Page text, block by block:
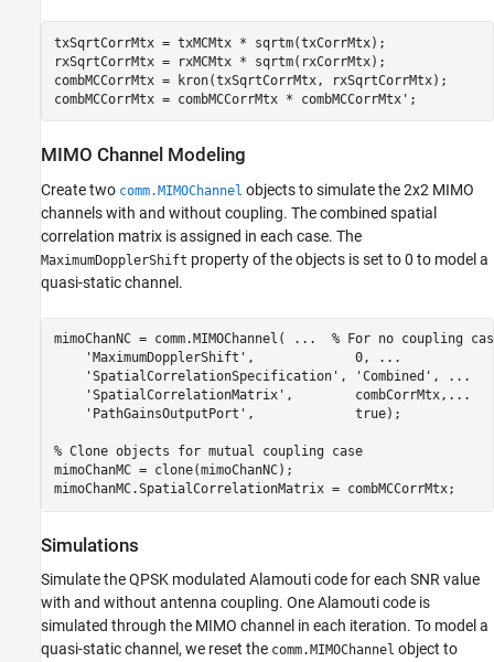
txSqrtCorrMtx = txMCMtx * sqrtm(txCorrMtx);
rxSqrtCorrMtx = rxMCMtx * sqrtm(rxCorrMtx);
combMCCorrMtx = kron(txSqrtCorrMtx, rxSqrtCorrMtx);
combMCCorrMtx = combMCCorrMtx * combMCCorrMtx';
MIMO Channel Modeling
Create two comm.MIMOChannel objects to simulate the 2x2 MIMO
channels with and without coupling. The combined spatial
correlation matrix is assigned in each case. The
MaximumDopplerShift property of the objects is set to 0 to model a
quasi-static channel.
mimoChanNC = comm.MIMOChannel( ...
% For no coupling
'MaximumDopplerShift' ,             0,
...
'SpatialCorrelationSpecification' , 'Combined' ,
...
'SpatialCorrelationMatrix' ,        combCorrMtx, ...
'PathGainsOutputPort' ,             true);
% Clone objects for mutual coupling case
mimoChanMC = clone(mimoChanNC);
mimoChanMC.SpatialCorrelationMatrix = combMCCorrMtx;
Simulations
Simulate the QPSK modulated Alamouti code for each SNR value
with and without antenna coupling. One Alamouti code is
simulated through the MIMO channel in each iteration. To model a
quasi-static channel, we reset the comm.MIMOChannel object to